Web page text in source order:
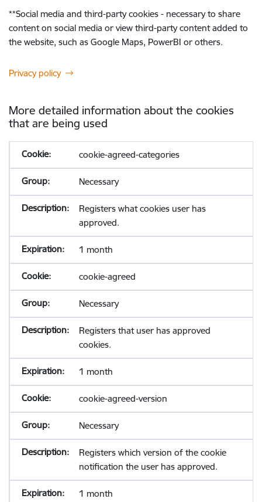
**Social media and third-party cookies - necessary to share
content on social media or view third-party content added to
the website, such as Google Maps, PowerBI or others.
Privacy policy
More detailed information about the cookies
that are being used
cookie-agreed-categories
Necessary
Registers what cookies user has
approved.
1 month
cookie-agreed
Necessary
Registers that user has approved
cookies.
1 month
cookie-agreed-version
Necessary
Registers which version of the cookie
notification the user has approved.
1 month